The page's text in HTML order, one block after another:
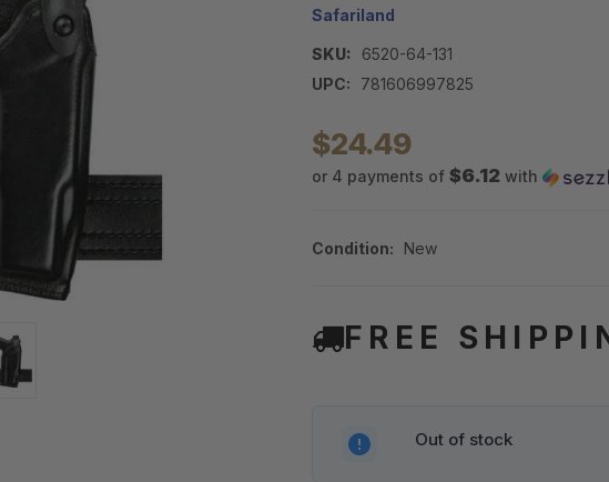
Safariland
SKU:
6520-64-131
UPC:
781606997825
$24.49
or 4 payments of $6.12 with
Condition: New
FREE
Out of stock